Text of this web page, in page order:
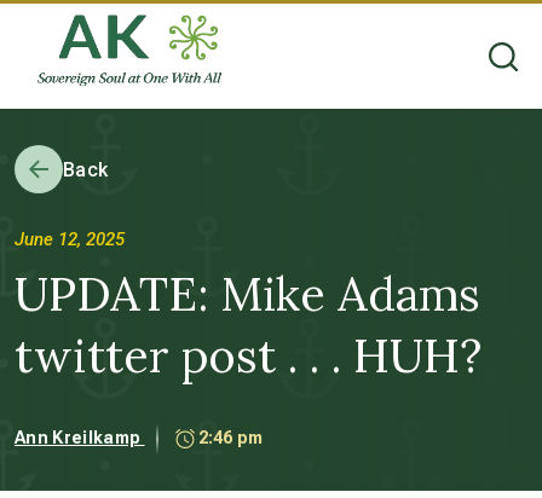
Back
June 12, 2025
UPDATE: Mike Adams
twitter post . . . HUH?
Ann Kreilkamp 2:46 pm